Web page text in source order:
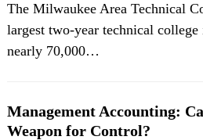
The Milwaukee Area Technical
largest two-year technical
nearly 70,000…
Management Accounting:
Weapon for Control?